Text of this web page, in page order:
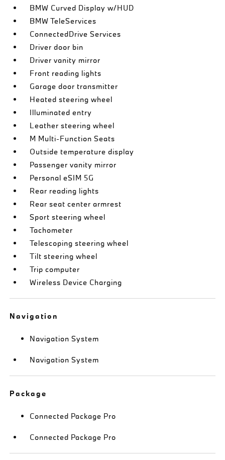
BMW Curved Display w/HUD
BMW TeleServices
ConnectedDrive Services
Driver door bin
Driver vanity mirror
Front reading lights
Garage door transmitter
Heated steering wheel
Illuminated entry
Leather steering wheel
M Multi-Function Seats
Outside temperature display
Passenger vanity mirror
Personal eSIM 5G
Rear reading lights
Rear seat center armrest
Sport steering wheel
Tachometer
Telescoping steering wheel
Tilt steering wheel
Trip computer
Wireless Device Charging
Navigation
Navigation System
Navigation System
Package
Connected Package Pro
Connected Package Pro